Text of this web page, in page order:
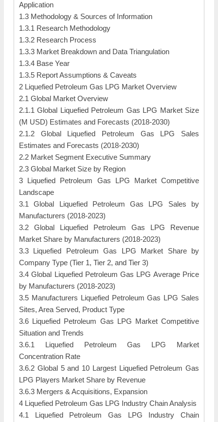
Application
1.3 Methodology & Sources of Information
1.3.1 Research Methodology
1.3.2 Research Process
1.3.3 Market Breakdown and Data Triangulation
1.3.4 Base Year
1.3.5 Report Assumptions & Caveats
2 Liquefied Petroleum Gas LPG Market Overview
2.1 Global Market Overview
2.1.1 Global Liquefied Petroleum Gas LPG Market Size
(M USD) Estimates and Forecasts (2018-2030)
2.1.2 Global Liquefied Petroleum Gas LPG Sales
Estimates and Forecasts (2018-2030)
2.2 Market Segment Executive Summary
2.3 Global Market Size by Region
3 Liquefied Petroleum Gas LPG Market Competitive
Landscape
3.1 Global Liquefied Petroleum Gas LPG Sales by
Manufacturers (2018-2023)
3.2 Global Liquefied Petroleum Gas LPG Revenue
Market Share by Manufacturers (2018-2023)
3.3 Liquefied Petroleum Gas LPG Market Share by
Company Type (Tier 1, Tier 2, and Tier 3)
3.4 Global Liquefied Petroleum Gas LPG Average Price
by Manufacturers (2018-2023)
3.5 Manufacturers Liquefied Petroleum Gas LPG Sales
Sites, Area Served, Product Type
3.6 Liquefied Petroleum Gas LPG Market Competitive
Situation and Trends
3.6.1 Liquefied Petroleum Gas LPG Market
Concentration Rate
3.6.2 Global 5 and 10 Largest Liquefied Petroleum Gas
LPG Players Market Share by Revenue
3.6.3 Mergers & Acquisitions, Expansion
4 Liquefied Petroleum Gas LPG Industry Chain Analysis
4.1 Liquefied Petroleum Gas LPG Industry Chain